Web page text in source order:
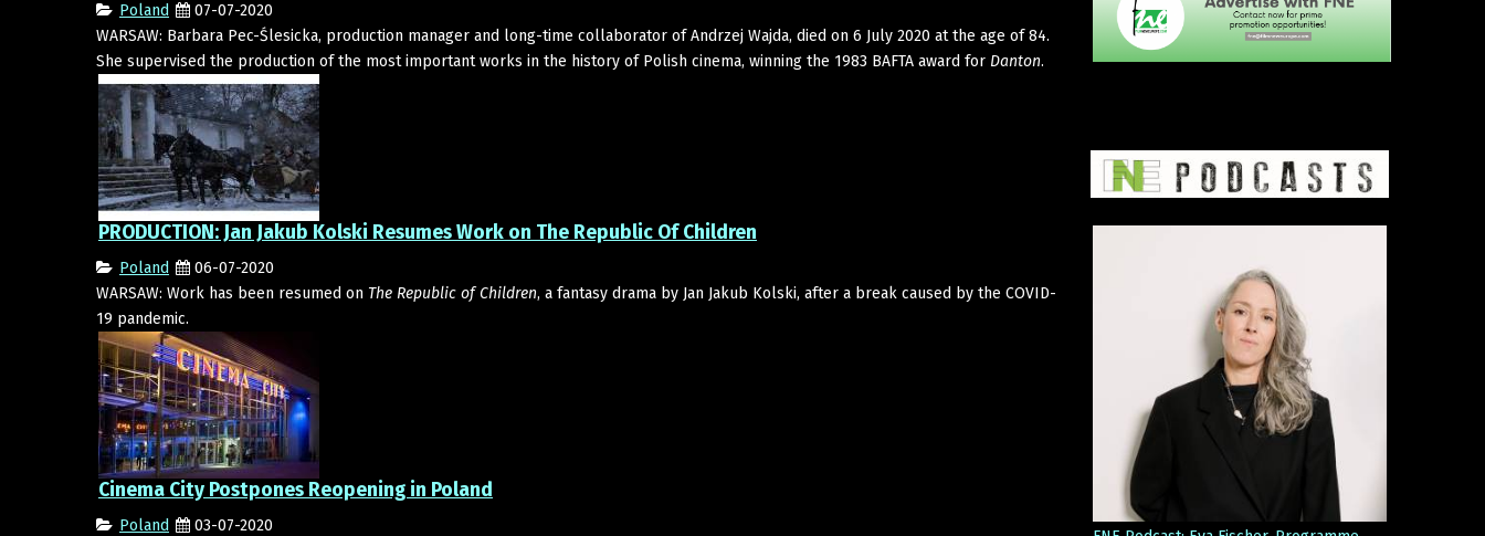
Poland
07-07-2020
WARSAW: Barbara Pec-Ślesicka, production manager and long-time collaborator of Andrzej Wajda, died on 6 July 2020 at the age of 84.
She supervised the production of the most important works in the history of Polish cinema, winning the 1983 BAFTA award for Danton.
PRODUCTION: Jan Jakub Kolski Resumes Work on The Republic Of Children
Poland
06-07-2020
WARSAW: Work has been resumed on The Republic of Children, a fantasy drama by Jan Jakub Kolski, after a break caused by the COVID-
19 pandemic.
Cinema City Postpones Reopening in Poland
Poland
03-07-2020